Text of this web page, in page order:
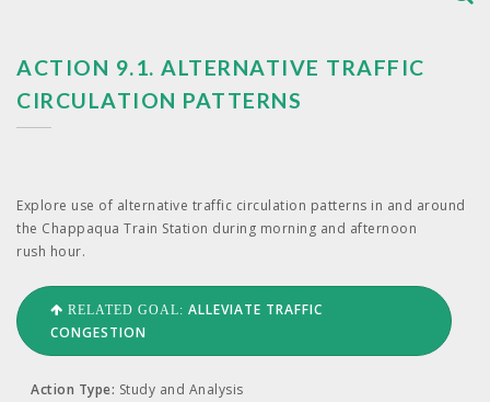
ACTION 9.1. ALTERNATIVE TRAFFIC
CIRCULATION PATTERNS
Explore use of alter­na­tive traf­fic cir­cu­la­tion pat­terns in and around
the Chap­paqua Train Sta­tion dur­ing morn­ing and after­noon
rush hour.
RELATED GOAL: ALLEVIATE TRAFFIC
CONGESTION
Action Type: Study and Analysis